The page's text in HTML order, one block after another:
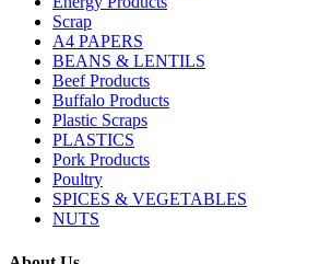
Scrap
A4 PAPERS
BEANS & LENTILS
Beef Products
Buffalo Products
Plastic Scraps
PLASTICS
Pork Products
Poultry
SPICES & VEGETABLES
NUTS